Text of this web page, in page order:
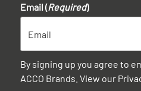
Email (Required)
By signing up you agree to
ACCO Brands. View our